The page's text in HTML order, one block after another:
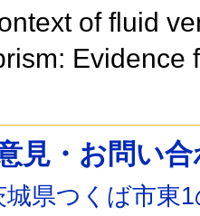
of fluid
見・お問い
城県つくば市東